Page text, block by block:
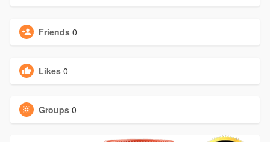
Friends 0
Likes 0
Groups 0